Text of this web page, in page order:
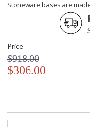
Stoneware bases are
Price
$918.00
$306.00